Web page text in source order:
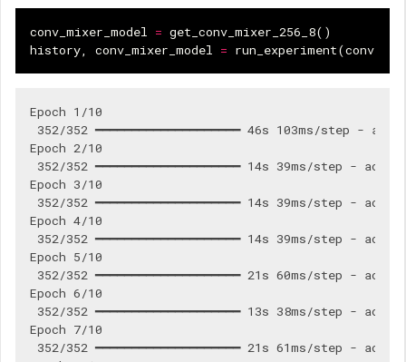
conv_mixer_model = get_conv_mixer_256_8()
history, conv_mixer_model = run_experiment(
Epoch 1/10
352/352 ━━━━━━━━━━━━━━━━━━━━ 46s 103ms/step
Epoch 2/10
352/352 ━━━━━━━━━━━━━━━━━━━━ 14s 39ms/step -
Epoch 3/10
352/352 ━━━━━━━━━━━━━━━━━━━━ 14s 39ms/step -
Epoch 4/10
352/352 ━━━━━━━━━━━━━━━━━━━━ 14s 39ms/step -
Epoch 5/10
352/352 ━━━━━━━━━━━━━━━━━━━━ 21s 60ms/step -
Epoch 6/10
352/352 ━━━━━━━━━━━━━━━━━━━━ 13s 38ms/step -
Epoch 7/10
352/352 ━━━━━━━━━━━━━━━━━━━━ 21s 61ms/step -